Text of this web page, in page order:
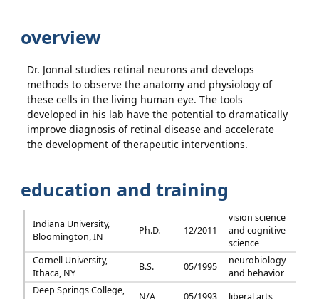
overview
Dr. Jonnal studies retinal neurons and develops
methods to observe the anatomy and physiology of
these cells in the living human eye. The tools
developed in his lab have the potential to dramatically
improve diagnosis of retinal disease and accelerate
the development of therapeutic interventions.
education and training
Indiana University,
Bloomington, IN
Ph.D. 12/2011
vision science
and cognitive
science
Cornell University,
Ithaca, NY
B.S. 05/1995
neurobiology
and behavior
Deep Springs College,
N/A 05/1993 liberal arts